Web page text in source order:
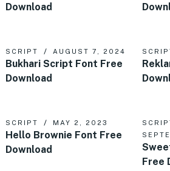
Download
SCRIPT AUGUST 7, 2024
Bukhari Script Font Free
Download
SCRIPT MAY 2, 2023
Hello Brownie Font Free
Download
Free